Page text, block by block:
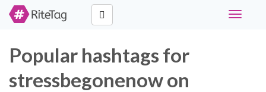
Toggle
Popular hashtags for
stressbegonenow on